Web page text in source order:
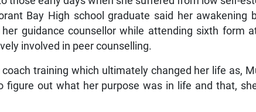
Bay High school graduate said her awakening
guidance counsellor while attending sixth form
involved in peer counselling.
training which ultimately changed her life as,
out what her purpose was in life and that,